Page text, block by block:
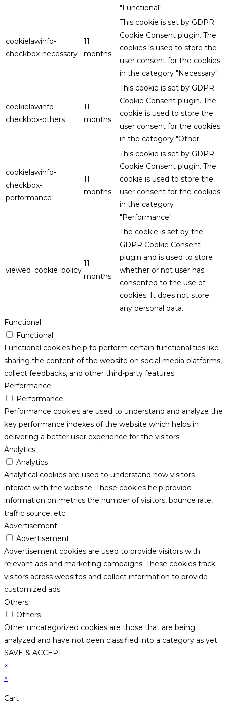
"Functional".
cookielawinfo-
checkbox-necessary
11
months
This cookie is set by GDPR
Cookie Consent plugin. The
cookies is used to store the
user consent for the cookies
in the category "Necessary".
cookielawinfo-
checkbox-others
11
months
This cookie is set by GDPR
Cookie Consent plugin. The
cookie is used to store the
user consent for the cookies
in the category "Other.
cookielawinfo-
checkbox-
performance
11
months
This cookie is set by GDPR
Cookie Consent plugin. The
cookie is used to store the
user consent for the cookies
in the category
"Performance".
viewed_cookie_policy
11
months
The cookie is set by the
GDPR Cookie Consent
plugin and is used to store
whether or not user has
consented to the use of
cookies. It does not store
any personal data.
Functional
Functional
Functional cookies help to perform certain functionalities like
sharing the content of the website on social media platforms,
collect feedbacks, and other third-party features.
Performance
Performance
Performance cookies are used to understand and analyze the
key performance indexes of the website which helps in
delivering a better user experience for the visitors.
Analytics
Analytics
Analytical cookies are used to understand how visitors
interact with the website. These cookies help provide
information on metrics the number of visitors, bounce rate,
traffic source, etc.
Advertisement
Advertisement
Advertisement cookies are used to provide visitors with
relevant ads and marketing campaigns. These cookies track
visitors across websites and collect information to provide
customized ads.
Others
Others
Other uncategorized cookies are those that are being
analyzed and have not been classified into a category as yet.
SAVE & ACCEPT
×
×
Cart